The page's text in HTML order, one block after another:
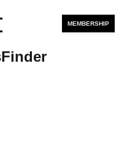
MEMBERSHIP